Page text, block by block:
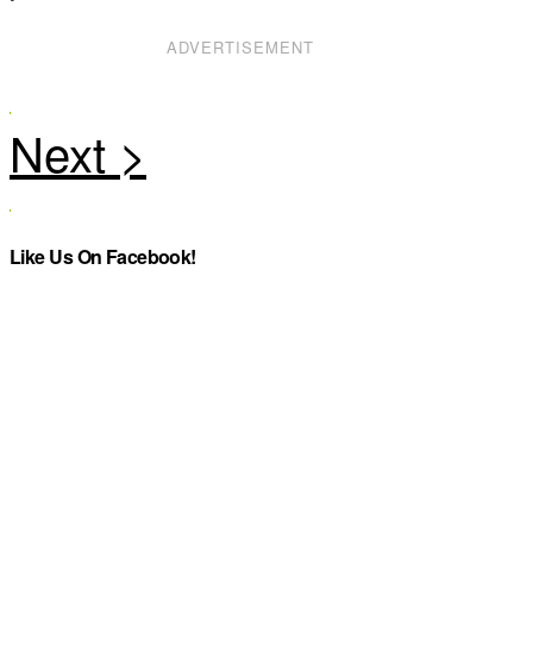
ADVERTISEMENT
Like Us On Facebook!